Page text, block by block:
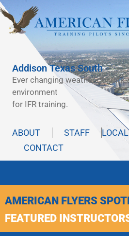
Addison Texas South
Ever changing weather
environment
for IFR training.
ABOUT STAFF
CONTACT
AMERICAN FLYERS
FEATURED